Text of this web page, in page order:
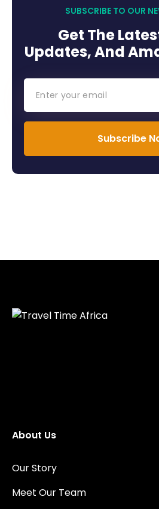
SUBSCRIBE TO OUR
Get The
Updates, And
Subscribe
About Us
Our Story
Meet Our Team